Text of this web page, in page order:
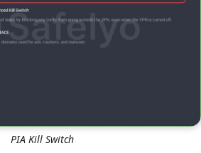
PIA Kill Switch